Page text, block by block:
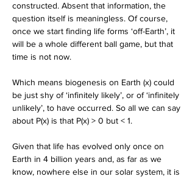
constructed. Absent that information, the
question itself is meaningless. Of course,
once we start finding life forms ‘off-Earth’, it
will be a whole different ball game, but that
time is not now.
Which means biogenesis on Earth (x) could
be just shy of ‘infinitely likely’, or of ‘infinitely
unlikely’, to have occurred. So all we can say
about P(x) is that P(x) > 0 but < 1.
Given that life has evolved only once on
Earth in 4 billion years and, as far as we
know, nowhere else in our solar system, it is